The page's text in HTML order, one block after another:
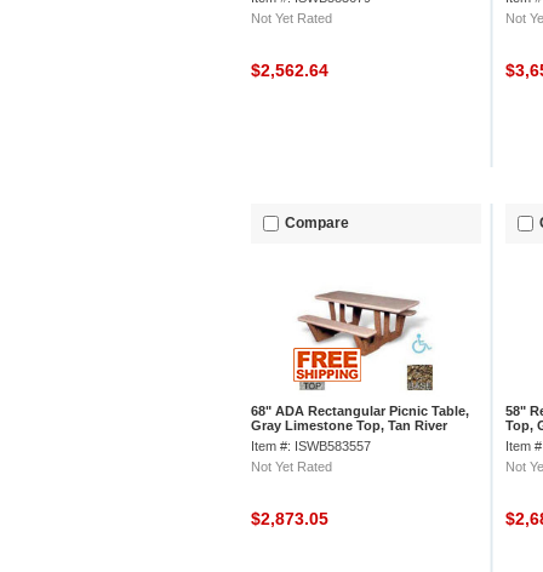
Not Yet Rated
$2,562.64
Not
Compare
68" ADA Rectangular Picnic Table,
Gray Limestone Top, Tan River
Rock Leg
Item #: ISWB583557
Not Yet Rated
$2,873.05
58"
Top,
Item
Not